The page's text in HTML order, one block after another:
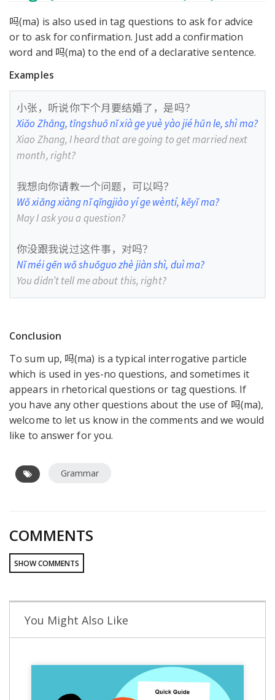
吗(ma) is also used in tag questions to ask for advice
or to ask for confirmation. Just add a confirmation
word and 吗(ma) to the end of a declarative sentence.
Examples
小张，听说你下个月要结婚了，是吗？
Xiǎo Zhāng, tīngshuō nǐ xià ge yuè yào jié hūn le, shì ma?
Xiao Zhang, I heard that are going to get married next
month, right?
我想向你请教一个问题，可以吗？
Wǒ xiǎng xiàng nǐ qǐngjiào yí ge wèntí, kěyǐ ma?
May I ask you a question?
你没跟我说过这件事，对吗？
Nǐ méi gēn wǒ shuōguo zhè jiàn shì, duì ma?
You didn’t tell me about this, right?
Conclusion
To sum up, 吗(ma) is a typical interrogative particle
which is used in yes-no questions, and sometimes it
appears in rhetorical questions or tag questions. If
you have any other questions about the use of 吗(ma),
welcome to let us know in the comments and we would
like to answer for you.
Grammar
COMMENTS
SHOW COMMENTS
You Might Also Like